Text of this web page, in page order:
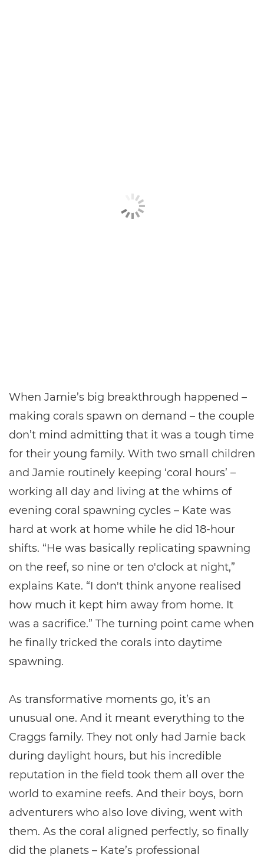
When Jamie’s big breakthrough happened –
making corals spawn on demand – the couple
don’t mind admitting that it was a tough time
for their young family. With two small children
and Jamie routinely keeping ‘coral hours’ –
working all day and living at the whims of
evening coral spawning cycles – Kate was
hard at work at home while he did 18-hour
shifts. “He was basically replicating spawning
on the reef, so nine or ten o'clock at night,”
explains Kate. “I don't think anyone realised
how much it kept him away from home. It
was a sacrifice.” The turning point came when
he finally tricked the corals into daytime
spawning.
As transformative moments go, it’s an
unusual one. And it meant everything to the
Craggs family. They not only had Jamie back
during daylight hours, but his incredible
reputation in the field took them all over the
world to examine reefs. And their boys, born
adventurers who also love diving, went with
them. As the coral aligned perfectly, so finally
did the planets – Kate’s professional